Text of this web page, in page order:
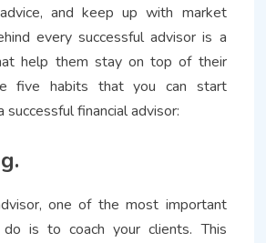
and keep up with market
every successful advisor is a
help them stay on top of their
five habits that you can start
successful financial advisor:
one of the most important
is to coach your clients. This